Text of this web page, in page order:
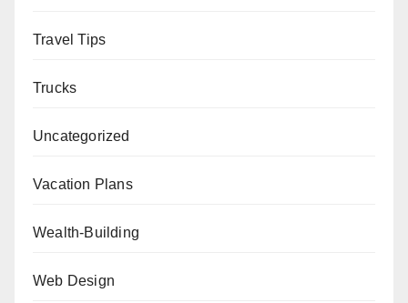
Travel Tips
Trucks
Uncategorized
Vacation Plans
Wealth-Building
Web Design